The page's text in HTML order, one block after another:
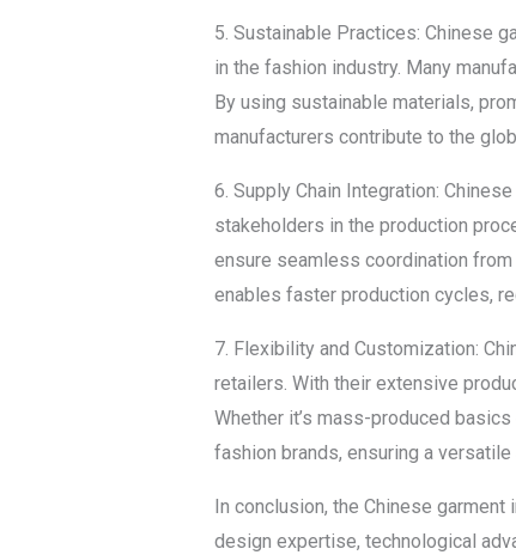
5. Sustainable Practices: Chinese
in the fashion industry. Many
By using sustainable materials,
manufacturers contribute to the
6. Supply Chain Integration:
stakeholders in the production
ensure seamless coordination
enables faster production cycles,
7. Flexibility and Customization:
retailers. With their extensive
Whether it’s mass-produced
fashion brands, ensuring a
In conclusion, the Chinese
design expertise, technological